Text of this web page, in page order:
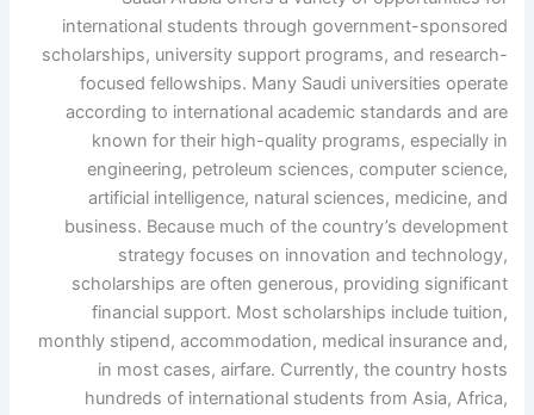
international students through government-sponsored
scholarships, university support programs, and research-
focused fellowships. Many Saudi universities operate
according to international academic standards and are
known for their high-quality programs, especially in
engineering, petroleum sciences, computer science,
artificial intelligence, natural sciences, medicine, and
business. Because much of the country’s development
strategy focuses on innovation and technology,
scholarships are often generous, providing significant
financial support. Most scholarships include tuition,
monthly stipend, accommodation, medical insurance and,
in most cases, airfare. Currently, the country hosts
hundreds of international students from Asia, Africa,